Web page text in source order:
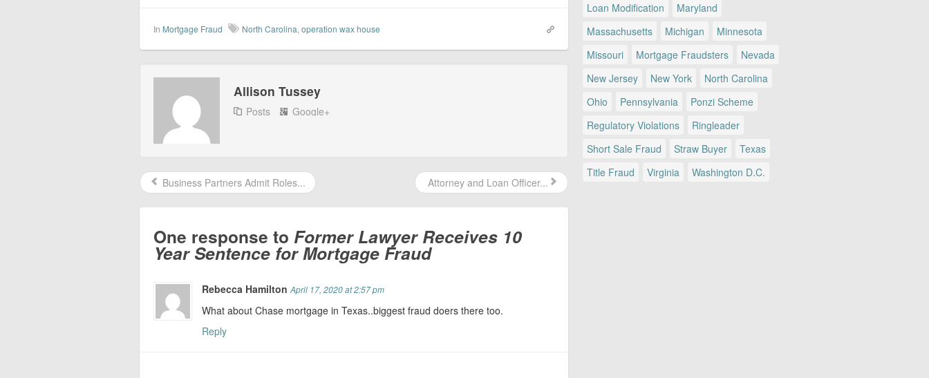
In Mortgage Fraud North Carolina, operation wax house
Allison Tussey
Posts Google+
Business Partners Admit Roles... Attorney and Loan Officer...
One response to Former Lawyer Receives 10
Year Sentence for Mortgage Fraud
Rebecca HamiltonApril 17, 2020 at 2:57 pm
What about Chase mortgage in Texas..biggest fraud doers there too.
Reply
Loan Modification
Maryland
Massachusetts
Michigan
Minnesota
Missouri
Mortgage Fraudsters
Nevada
New Jersey
New York
North Carolina
Ohio
Pennsylvania
Ponzi Scheme
Regulatory Violations
Ringleader
Short Sale Fraud
Straw Buyer
Texas
Title Fraud
Virginia Washington D.C.